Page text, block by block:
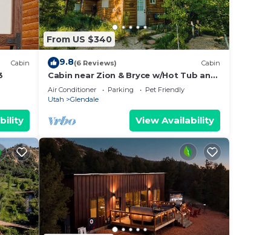
Cabin
From US $340
9.8(6 Reviews) Cabin
Cabin near Zion & Bryce w/Hot Tub and
sauna.
Air Conditioner Parking
Pet Friendly
Utah
Glendale
View Availability